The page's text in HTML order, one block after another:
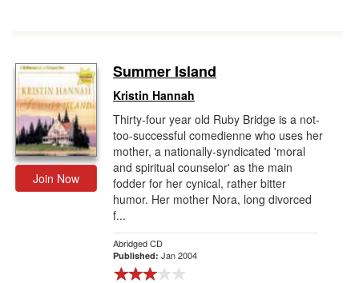
Join Now
Summer Island
Kristin Hannah
Thirty-four year old Ruby Bridge is a not-
too-successful comedienne who uses her
mother, a nationally-syndicated 'moral
and spiritual counselor' as the main
fodder for her cynical, rather bitter
humor. Her mother Nora, long divorced
f...
Abridged CD
Published: Jan 2004